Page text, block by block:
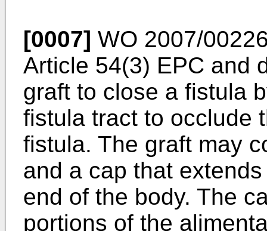
[0007] WO 2007/
Article 54(3) EPC and
graft to close a fistula
fistula tract to occlude
fistula. The graft may
and a cap that
end of the body. The
portions of the